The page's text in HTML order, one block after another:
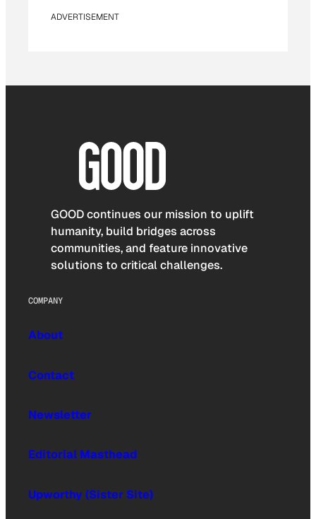
ADVERTISEMENT
GOOD continues our mission to uplift
humanity, build bridges across
communities, and feature innovative
solutions to critical challenges.
COMPANY
About
Contact
Newsletter
Editorial Masthead
Upworthy (Sister Site)